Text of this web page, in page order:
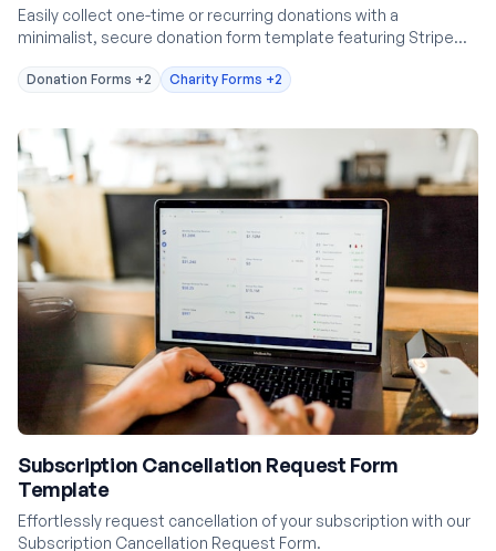
Easily collect one-time or recurring donations with a
minimalist, secure donation form template featuring Stripe
Donation Forms +2 Charity Forms +2
Subscription Cancellation Request Form
Template
Effortlessly request cancellation of your subscription with our
Subscription Cancellation Request Form.